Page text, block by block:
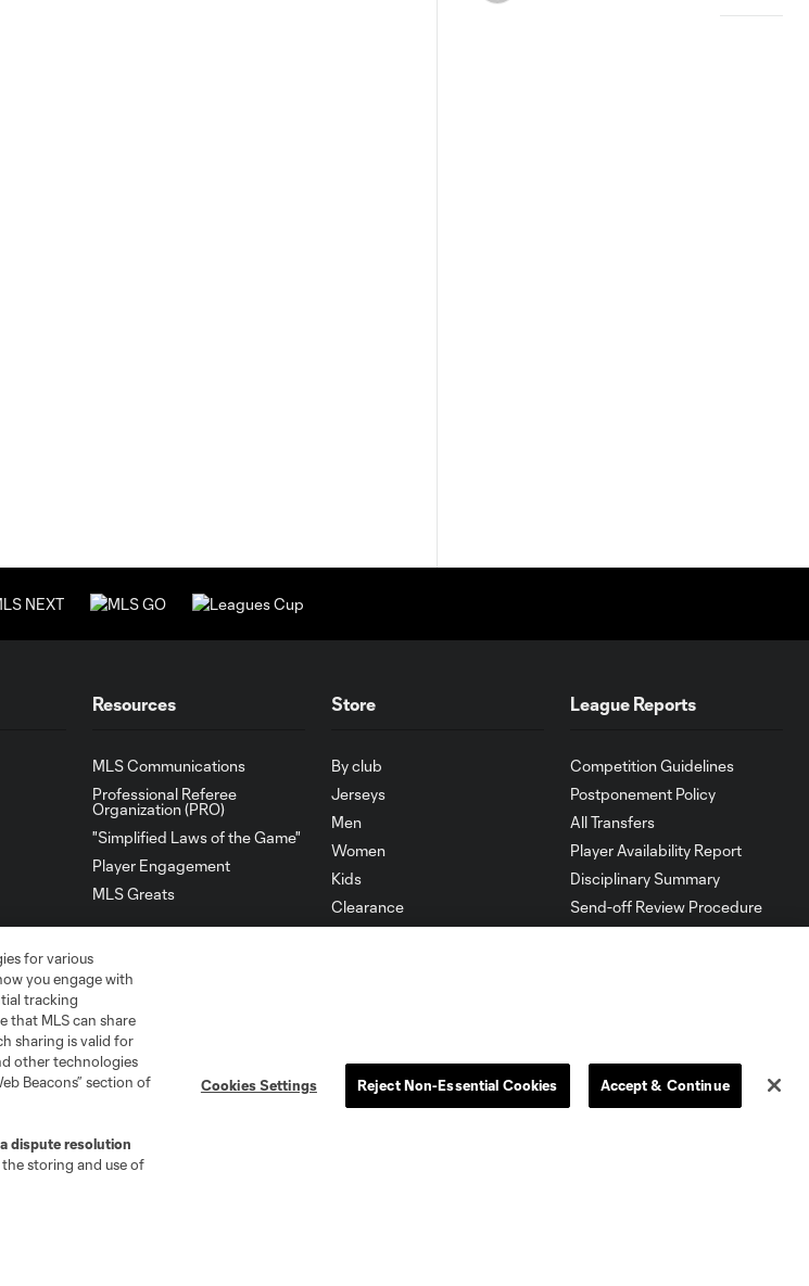
Resources
MLS Communications
Professional Referee
Organization (PRO)
"Simplified Laws of the Game"
Player Engagement
MLS Greats
Store
By club
Jerseys
Men
Women
Kids
Clearance
League Reports
Competition Guidelines
Postponement Policy
All Transfers
Player Availability Report
Disciplinary Summary
Send-off Review Procedure
Colorado
for various
you engage with
tracking
that MLS can share
sharing is valid for
other technologies
Beacons” section of
dispute resolution
storing and use of
Cookies Settings Reject Non-Essential Cookies Accept & Continue